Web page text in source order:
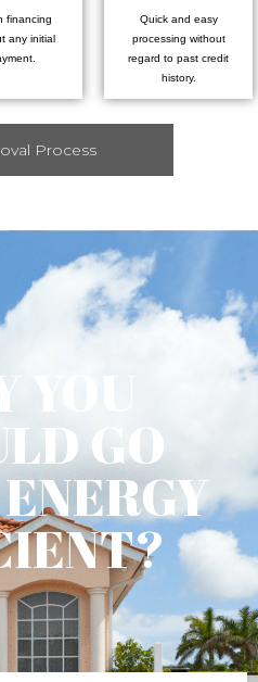
financing
any initial
Quick and easy
processing without
regard to past credit
history.
Process
GO